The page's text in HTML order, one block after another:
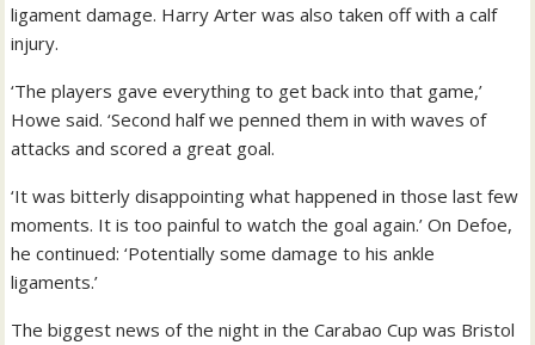
ligament damage. Harry Arter was also taken off with a calf
injury.
‘The players gave everything to get back into that game,’
Howe said. ‘Second half we penned them in with waves of
attacks and scored a great goal.
‘It was bitterly disappointing what happened in those last few
moments. It is too painful to watch the goal again.’ On Defoe,
he continued: ‘Potentially some damage to his ankle
ligaments.’
The biggest news of the night in the Carabao Cup was Bristol